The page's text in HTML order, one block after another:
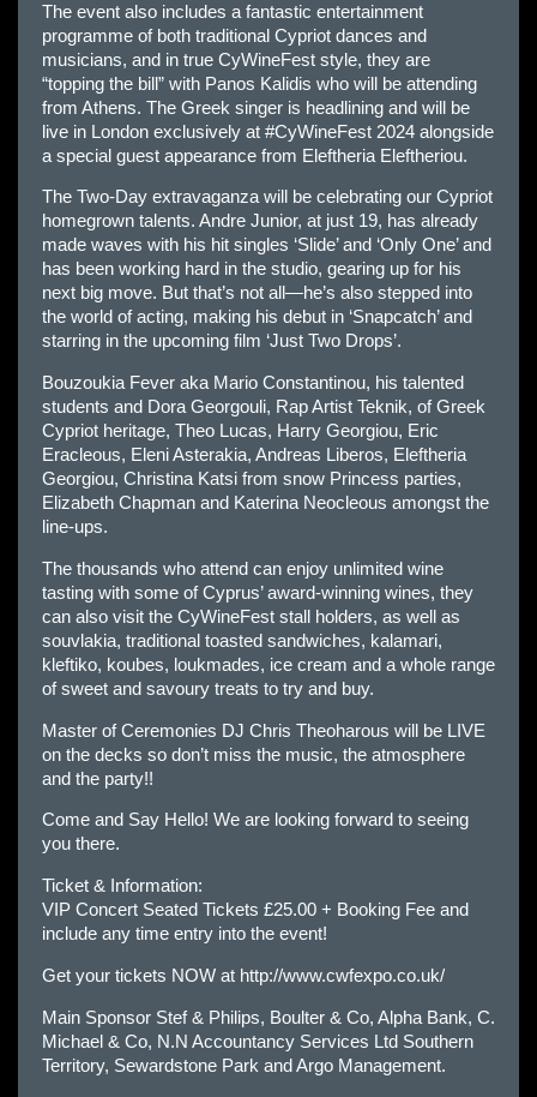
The event also includes a fantastic entertainment
programme of both traditional Cypriot dances and
musicians, and in true CyWineFest style, they are
“topping the bill” with Panos Kalidis who will be attending
from Athens. The Greek singer is headlining and will be
live in London exclusively at #CyWineFest 2024 alongside
a special guest appearance from Eleftheria Eleftheriou.
The Two-Day extravaganza will be celebrating our Cypriot
homegrown talents. Andre Junior, at just 19, has already
made waves with his hit singles ‘Slide’ and ‘Only One’ and
has been working hard in the studio, gearing up for his
next big move. But that’s not all—h​e’s also stepped into
the world of acting, making his debut in ‘Snapcatch’ and
starring in the upcoming film ‘Just Two Drops’.
Bouzoukia Fever aka Mario Constantinou, his talented
students and Dora Georgouli, Rap Artist Teknik, of Greek
Cypriot heritage, Theo Lucas, Harry Georgiou, Eric
Eracleous, Eleni Asterakia, Andreas Liberos, Eleftheria
Georgiou, Christina Katsi from snow Princess parties,
Elizabeth Chapman and Katerina Neocleous amongst the
line-ups.
The thousands who attend can enjoy unlimited wine
tasting with some of Cyprus’ award-winning wines, they
can also visit the CyWineFest stall holders, as well as
souvlakia, traditional toasted sandwiches, kalamari,
kleftiko, koubes, loukmades, ice cream and a whole range
of sweet and savoury treats to try and buy.
Master of Ceremonies DJ Chris Theoharous will be LIVE
on the decks so don’t miss the music, the atmosphere
and the party!!
Come and Say Hello! We are looking forward to seeing
you there.
Ticket & Information:
VIP Concert Seated Tickets £25.00 + Booking Fee and
include any time entry into the event!
Get your tickets NOW at http://www.cwfexpo.co.uk/
Main Sponsor Stef & Philips, Boulter & Co, Alpha Bank, C.
Michael & Co, N.N Accountancy Services Ltd Southern
Territory, Sewardstone Park and Argo Management.